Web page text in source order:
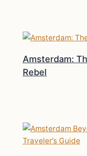
Amsterdam:
Rebel